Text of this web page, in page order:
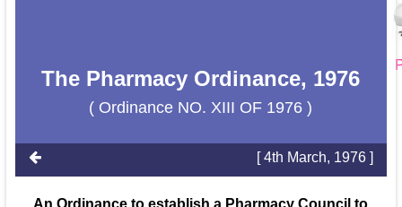
The Pharmacy Ordinance, 1976
( Ordinance NO. XIII OF 1976 )
[ 4th March, 1976 ]